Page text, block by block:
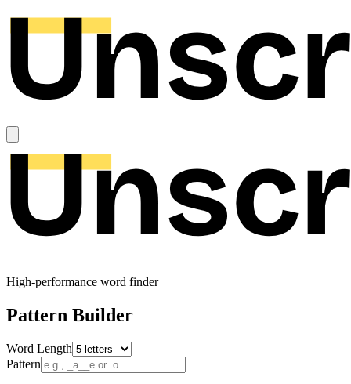
High-performance word finder
Pattern Builder
Word Length
Pattern